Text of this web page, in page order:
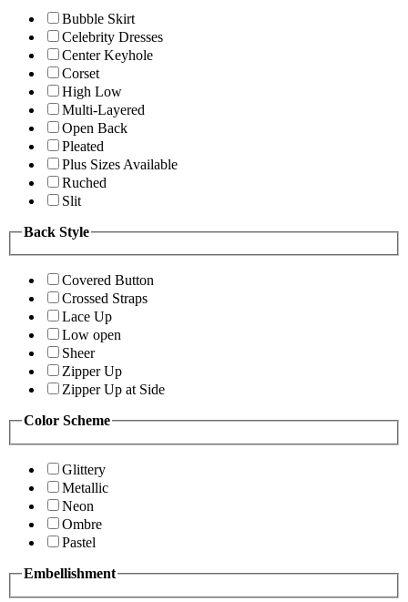
Bubble Skirt
Celebrity Dresses
Center Keyhole
Corset
High Low
Multi-Layered
Open Back
Pleated
Plus Sizes Available
Ruched
Slit
Back Style
Covered Button
Crossed Straps
Lace Up
Low open
Sheer
Zipper Up
Zipper Up at Side
Color Scheme
Glittery
Metallic
Neon
Ombre
Pastel
Embellishment